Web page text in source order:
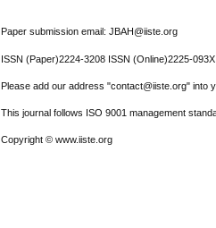
Paper submission email: JBAH@iiste.org
ISSN (Paper)2224-3208 ISSN (Online)2225-093X
Please add our address "contact@iiste.org" into
This journal follows ISO 9001 management
Copyright © www.iiste.org